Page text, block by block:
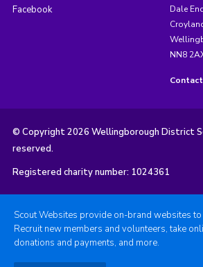
Facebook
Dale
NN8
© Copyright 2026 Wellingborough District
reserved.
Registered charity number: 1024361
Scout Websites provide on-brand websites
Recruit new members and volunteers, take
donations and payments, and more.